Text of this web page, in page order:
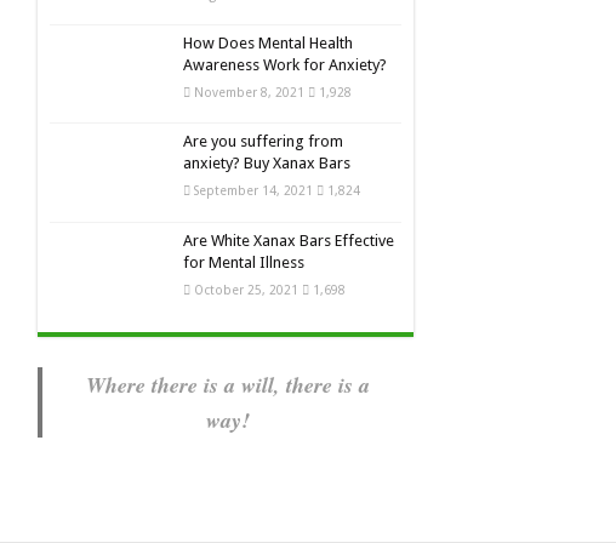
How Does Mental Health
Awareness Work for Anxiety?
November 8, 2021 1,928
Are you suffering from
anxiety? Buy Xanax Bars
September 14, 2021 1,824
Are White Xanax Bars Effective
for Mental Illness
October 25, 2021 1,698
Where there is a will, there is a
way!